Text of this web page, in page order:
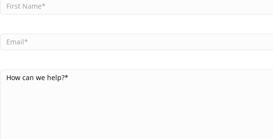
Email(Required)
Comments(Required)